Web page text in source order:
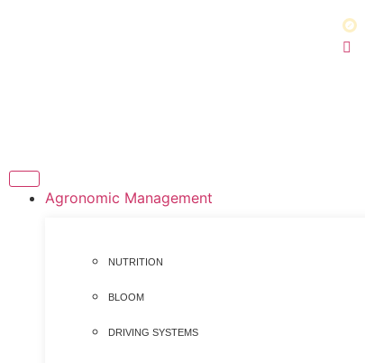
Agronomic Management
NUTRITION
BLOOM
DRIVING SYSTEMS